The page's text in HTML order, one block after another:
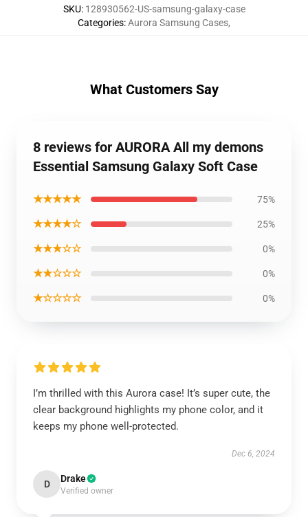
SKU: 128930562-US-samsung-galaxy-case
Categories:Aurora Samsung Cases,
What Customers Say
8 reviews for AURORA All my demons
Essential Samsung Galaxy Soft Case
★★★★★ 75%
★★★★☆ 25%
★★★☆☆ 0%
★★☆☆☆ 0%
★☆☆☆☆ 0%
I’m thrilled with this Aurora case! It’s super cute, the
clear background highlights my phone color, and it
keeps my phone well-protected.
Dec 6, 2024
D Drake
Verified owner